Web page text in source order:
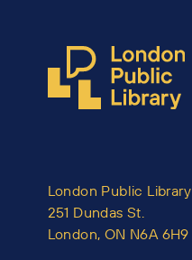
London Public Library
251 Dundas St.
London, ON N6A 6H9